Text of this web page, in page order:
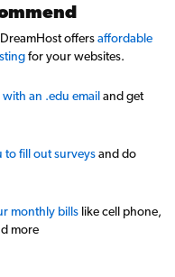
offersaffordable
for your websites.
an .edu emailand get
to fill out surveysand do
monthly bills like cell phone,
more